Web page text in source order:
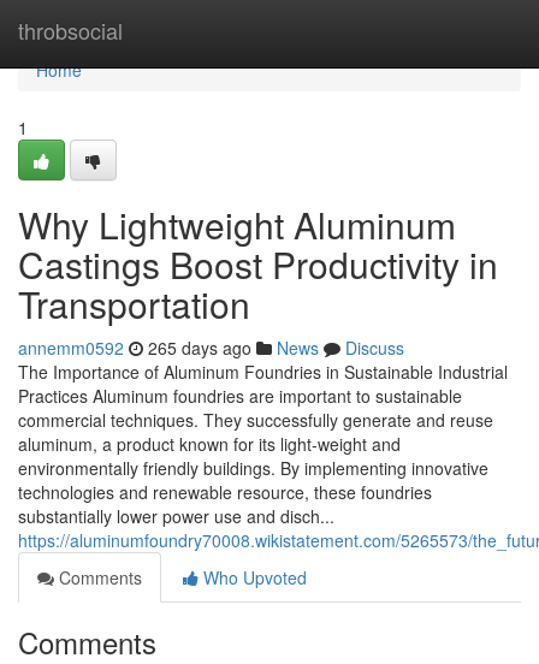
throbsocial
Home
Home
1
Why Lightweight Aluminum
Castings Boost Productivity in
Transportation
annemm0592 265 days ago News
Discuss
The Importance of Aluminum Foundries in Sustainable Industrial
Practices Aluminum foundries are important to sustainable
commercial techniques. They successfully generate and reuse
aluminum, a product known for its light-weight and
environmentally friendly buildings. By implementing innovative
technologies and renewable resource, these foundries
substantially lower power use and disch...
https://aluminumfoundry70008.wikistatement.com/5265573/
Comments
Who Upvoted
Comments